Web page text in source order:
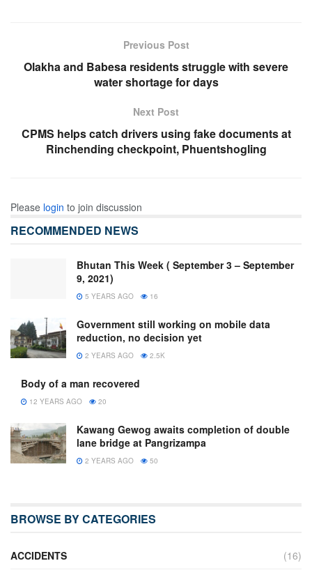
Previous Post
Olakha and Babesa residents struggle with severe
water shortage for days
Next Post
CPMS helps catch drivers using fake documents at
Rinchending checkpoint, Phuentshogling
Please login to join discussion
RECOMMENDED NEWS
Bhutan This Week ( September 3 – September
9, 2021)
5 YEARS AGO 16
Government still working on mobile data
reduction, no decision yet
2 YEARS AGO 2.5K
Body of a man recovered
12 YEARS AGO 20
Kawang Gewog awaits completion of double
lane bridge at Pangrizampa
2 YEARS AGO 50
BROWSE BY CATEGORIES
ACCIDENTS
(16)